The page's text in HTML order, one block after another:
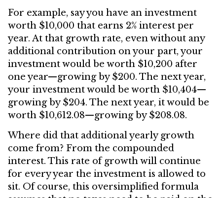
For example, say you have an investment
worth $10,000 that earns 2% interest per
year. At that growth rate, even without any
additional contribution on your part, your
investment would be worth $10,200 after
one year—growing by $200. The next year,
your investment would be worth $10,404—
growing by $204. The next year, it would be
worth $10,612.08—growing by $208.08.
Where did that additional yearly growth
come from? From the compounded
interest. This rate of growth will continue
for every year the investment is allowed to
sit. Of course, this oversimplified formula